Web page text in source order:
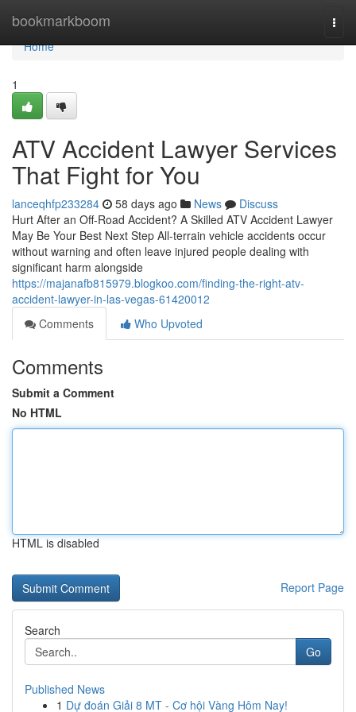
bookmarkboom
Home
Home
1
ATV Accident Lawyer Services
That Fight for You
lanceqhfp233284 58 days ago News
Discuss
Hurt After an Off-Road Accident? A Skilled ATV Accident Lawyer
May Be Your Best Next Step All-terrain vehicle accidents occur
without warning and often leave injured people dealing with
significant harm alongside
https://majanafb815979.blogkoo.com/finding-the-right-atv-
accident-lawyer-in-las-vegas-61420012
Comments
Who Upvoted
Comments
Submit a Comment
No HTML
HTML is disabled
Report Page
Search
Go
Published News
1 Dự đoán Giải 8 MT - Cơ hội Vàng Hôm Nay!